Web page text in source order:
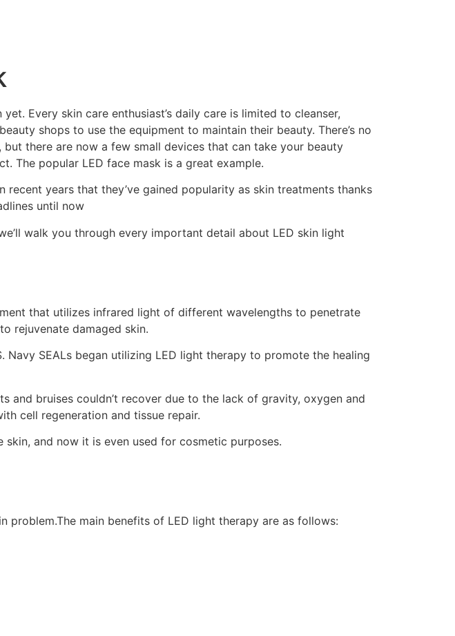
Every skin care enthusiast’s daily care is limited to cleanser,
shops to use the equipment to maintain their beauty. There’s no
there are now a few small devices that can take your beauty
The popular LED face mask is a great example.
years that they’ve gained popularity as skin treatments thanks
until now
walk you through every important detail about LED skin light
that utilizes infrared light of different wavelengths to penetrate
rejuvenate damaged skin.
SEALs began utilizing LED light therapy to promote the healing
and bruises couldn’t recover due to the lack of gravity, oxygen and
cell regeneration and tissue repair.
and now it is even used for cosmetic purposes.
main benefits of LED light therapy are as follows: